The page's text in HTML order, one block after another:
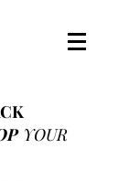
YOUR